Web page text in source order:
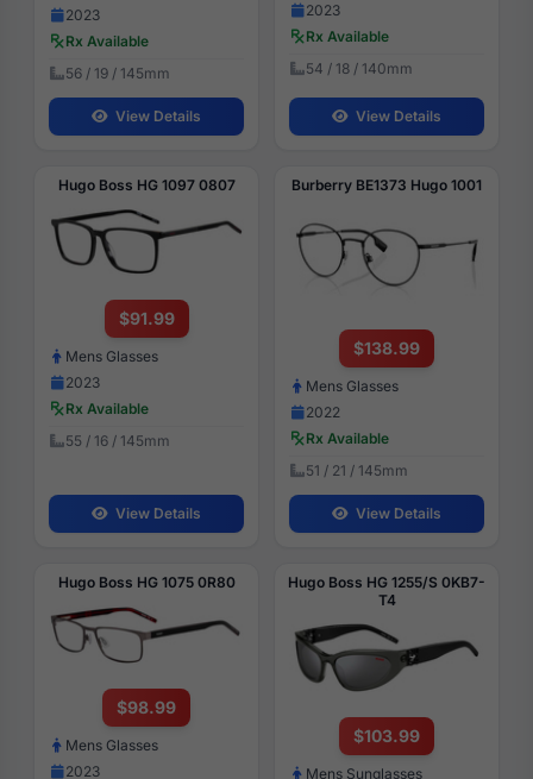
2023
Rx Available
56 / 19 / 145mm
View Details
2023
Rx Available
54 / 18 / 140mm
View Details
Hugo Boss HG 1097 0807
$91.99
Mens Glasses
2023
Rx Available
55 / 16 / 145mm
View Details
Burberry BE1373 Hugo 1001
$138.99
Mens Glasses
2022
Rx Available
51 / 21 / 145mm
View Details
Hugo Boss HG 1075 0R80
$98.99
Mens Glasses
2023
Hugo Boss HG 1255/S 0KB7-
T4
$103.99
Mens Sunglasses